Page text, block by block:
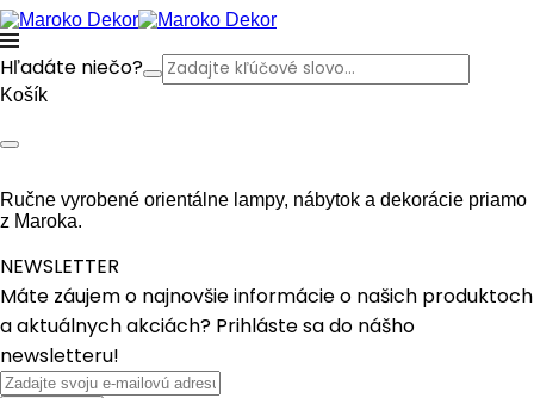
Hľadáte niečo?
Košík
Ručne vyrobené orientálne lampy, nábytok a dekorácie priamo
z Maroka.
NEWSLETTER
Máte záujem o najnovšie informácie o našich produktoch
a aktuálnych akciách? Prihláste sa do nášho
newsletteru!